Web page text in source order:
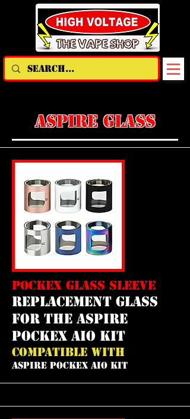
ASPIRE GLASS
POCKEX GLASS SLEEVE
REPLACEMENT GLASS
FOR THE ASPIRE
POCKEX AIO KIT
COMPATIBLE WITH
ASPIRE POCKEX AIO KIT